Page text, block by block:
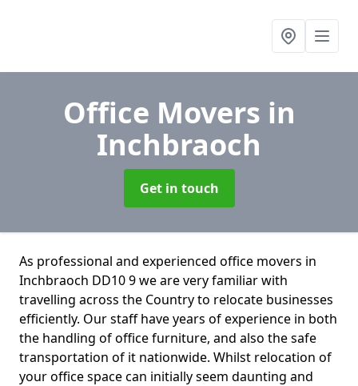
Office Movers in
Inchbraoch
Get in touch
As professional and experienced office movers in
Inchbraoch DD10 9 we are very familiar with
travelling across the Country to relocate businesses
efficiently. Our staff have years of experience in both
the handling of office furniture, and also the safe
transportation of it nationwide. Whilst relocation of
your office space can initially seem daunting and